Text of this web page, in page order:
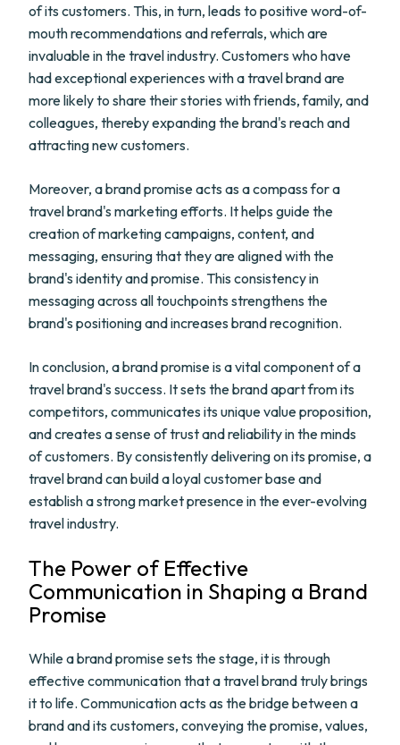
of its customers. This, in turn, leads to positive word-of-
mouth recommendations and referrals, which are
invaluable in the travel industry. Customers who have
had exceptional experiences with a travel brand are
more likely to share their stories with friends, family, and
colleagues, thereby expanding the brand's reach and
attracting new customers.
Moreover, a brand promise acts as a compass for a
travel brand's marketing efforts. It helps guide the
creation of marketing campaigns, content, and
messaging, ensuring that they are aligned with the
brand's identity and promise. This consistency in
messaging across all touchpoints strengthens the
brand's positioning and increases brand recognition.
In conclusion, a brand promise is a vital component of a
travel brand's success. It sets the brand apart from its
competitors, communicates its unique value proposition,
and creates a sense of trust and reliability in the minds
of customers. By consistently delivering on its promise, a
travel brand can build a loyal customer base and
establish a strong market presence in the ever-evolving
travel industry.
The Power of Effective
Communication in Shaping a Brand
Promise
While a brand promise sets the stage, it is through
effective communication that a travel brand truly brings
it to life. Communication acts as the bridge between a
brand and its customers, conveying the promise, values,